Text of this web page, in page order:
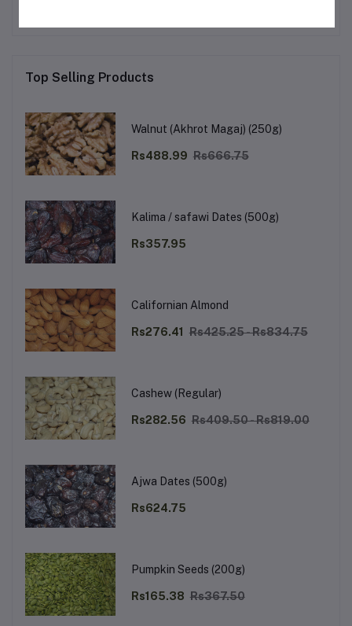
Top Selling Products
Walnut (Akhrot Magaj) (250g)
Rs488.99 Rs666.75
Kalima / safawi Dates (500g)
Rs357.95
Californian Almond
Rs276.41 Rs425.25 - Rs834.75
Cashew (Regular)
Rs282.56 Rs409.50 - Rs819.00
Ajwa Dates (500g)
Rs624.75
Pumpkin Seeds (200g)
Rs165.38 Rs367.50